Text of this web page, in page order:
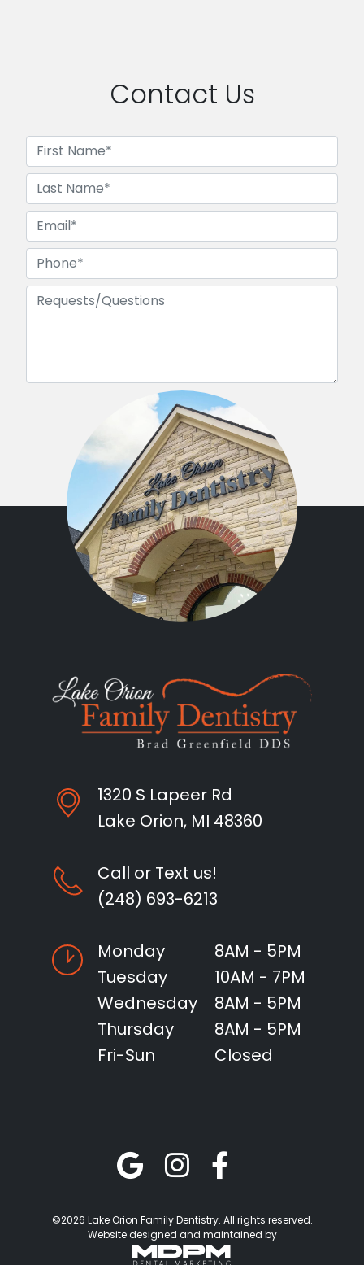
Contact Us
1320 S Lapeer Rd
Lake Orion, MI 48360
Call or Text us!
(248) 693-6213
Monday
8AM - 5PM
Tuesday
10AM - 7PM
Wednesday
8AM - 5PM
Thursday
8AM - 5PM
Fri-Sun
Closed
©2026 Lake Orion Family Dentistry. All rights reserved.
Website designed and maintained by